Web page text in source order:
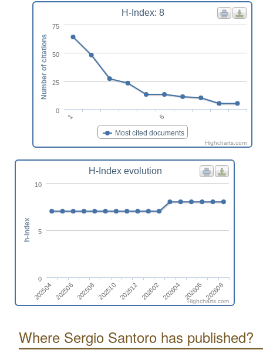
H-Index: 8
Most cited documents
1 6
0
25
50
75
Number of citations
Highcharts.com
H-Index evolution
202504 202506 202508 202510 202512 202602 202604 202606 202608
0
5
10
h-index
Highcharts.com
Where Sergio Santoro has published?